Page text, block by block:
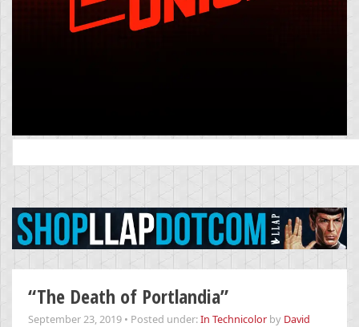
for:
“The Death of Portlandia”
September 23, 2019 • Posted under:In Technicolor by David